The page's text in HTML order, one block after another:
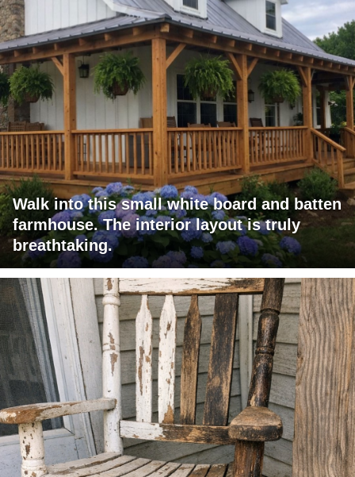
Walk into this small white board and batten
farmhouse. The interior layout is truly
breathtaking.